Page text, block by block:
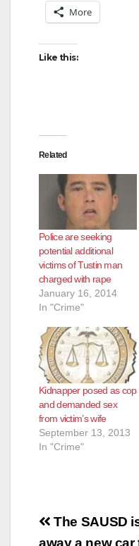
More
Like this:
Related
Police are seeking
potential additional
victims of Tustin man
charged with rape
January 16, 2014
In "Crime"
Kidnapper posed as cop
and demanded sex
from victim’s wife
September 13, 2013
In "Crime"
Post
The SAUSD
away a new car